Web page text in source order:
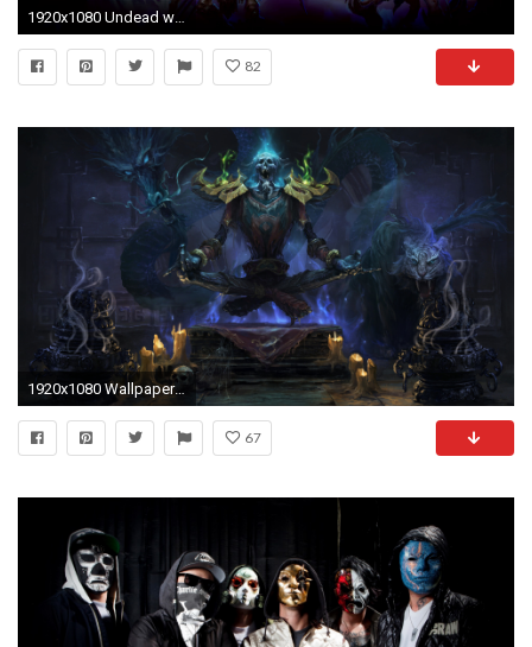
82
1920x1080 Wallpapers Undead Monsters Fantasy
67